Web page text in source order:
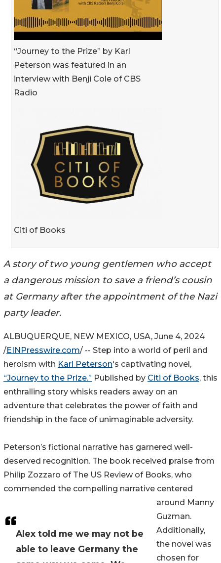
“Journey to the Prize” by Karl
Peterson was featured in an
interview with Benji Cole of CBS
Radio
Citi of Books
A story of two young gentlemen who accept
a dangerous mission to save a friend’s cousin
at Germany after the appointment of the Nazi
party leader.
Alex told me we may not be
able to leave Germany the
ALBUQUERQUE, NEW MEXICO, USA, June 4, 2024
/EINPresswire.com/ -- Step into a world of peril and
heroism with Karl Peterson's captivating novel,
“Journey to the Prize.” Published by Citi of Books, this
enthralling story whisks readers away on an
adventure that celebrates the power of faith and
friendship in the face of unimaginable adversity.
Peterson’s fictional narrative has garnered well-
deserved recognition. The book received praise from
Philip Zozzaro of The US Review of Books, who
commended the compelling narrative centered
around Manny
Guzman.
Additionally,
the novel was
chosen for